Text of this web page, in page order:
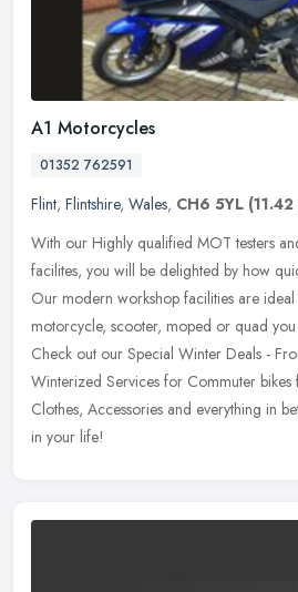
A1 Motorcycles
01352 762591
Flint, Flintshire, Wales, CH6 5YL (11.42
With our Highly qualified MOT testers
facilites, you will be delighted by how
Our modern workshop facilities are
motorcycle, scooter, moped or quad
Check out our Special Winter Deals -
Winterized Services for Commuter
Clothes, Accessories and everything in
in your life!